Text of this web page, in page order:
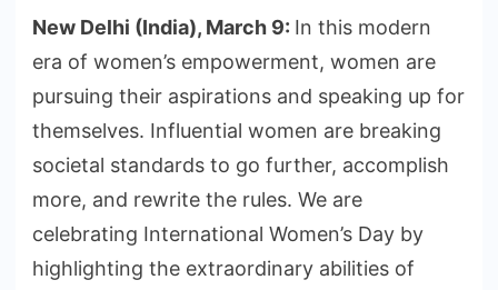
New Delhi (India), March 9: In this modern
era of women’s empowerment, women are
pursuing their aspirations and speaking up for
themselves. Influential women are breaking
societal standards to go further, accomplish
more, and rewrite the rules. We are
celebrating International Women’s Day by
highlighting the extraordinary abilities of